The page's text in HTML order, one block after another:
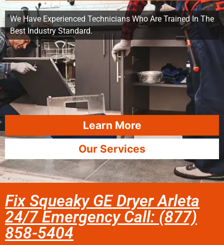
We Have Experienced Technicians Who Are Trained In The
Best Industry Standard.
Learn More
Our Services
Fix Squeaky GE Dryer Arleta
24/7 Emergency Call: (877)
858-5404